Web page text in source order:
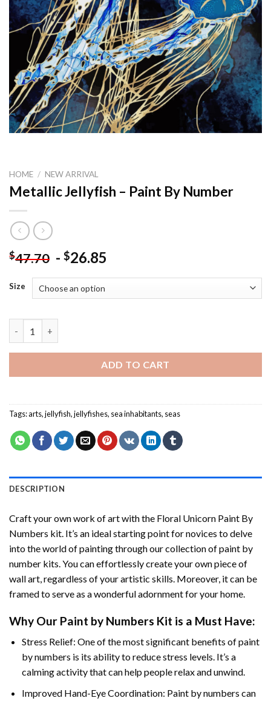
HOME / NEW ARRIVAL
Metallic Jellyfish – Paint By Number
$47.70 - $26.85
Size
ADD TO CART
Tags:arts,jellyfish,jellyfishes, sea inhabitants, seas
DESCRIPTION
Craft your own work of art with the Floral Unicorn Paint By
Numbers kit. It’s an ideal starting point for novices to delve
into the world of painting through our collection of paint by
number kits. You can effortlessly create your own piece of
wall art, regardless of your artistic skills. Moreover, it can be
framed to serve as a wonderful adornment for your home.
Why Our Paint by Numbers Kit is a Must Have:
Stress Relief: One of the most significant benefits of paint
by numbers is its ability to reduce stress levels. It’s a
calming activity that can help people relax and unwind.
Improved Hand-Eye Coordination: Paint by numbers can